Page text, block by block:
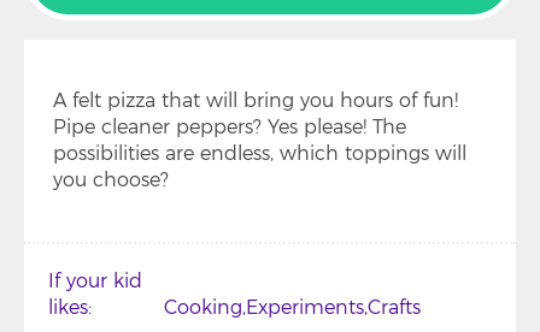
A felt pizza that will bring you hours of fun!
Pipe cleaner peppers? Yes please! The
possibilities are endless, which toppings will
you choose?
If your kid
likes
Cooking ExperimentsCrafts